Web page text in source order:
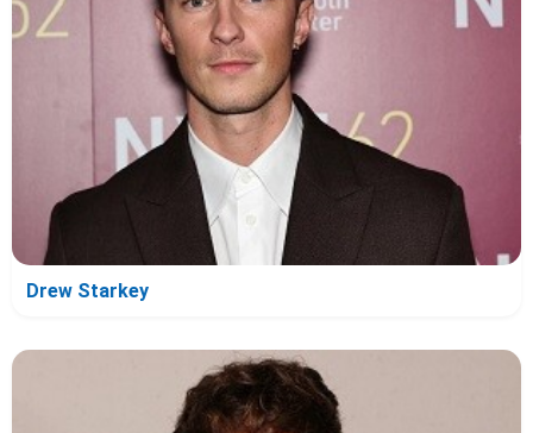
Drew Starkey